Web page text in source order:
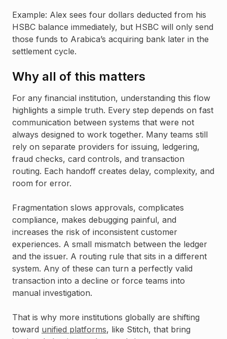
Example: Alex sees four dollars deducted from his
HSBC balance immediately, but HSBC will only send
those funds to Arabica’s acquiring bank later in the
settlement cycle.
Why all of this matters
For any financial institution, understanding this flow
highlights a simple truth. Every step depends on fast
communication between systems that were not
always designed to work together. Many teams still
rely on separate providers for issuing, ledgering,
fraud checks, card controls, and transaction
routing. Each handoff creates delay, complexity, and
room for error.
Fragmentation slows approvals, complicates
compliance, makes debugging painful, and
increases the risk of inconsistent customer
experiences. A small mismatch between the ledger
and the issuer. A routing rule that sits in a different
system. Any of these can turn a perfectly valid
transaction into a decline or force teams into
manual investigation.
That is why more institutions globally are shifting
toward unified platforms, like Stitch, that bring